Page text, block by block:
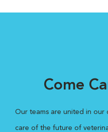
Come
Our teams are united in
care of the future of